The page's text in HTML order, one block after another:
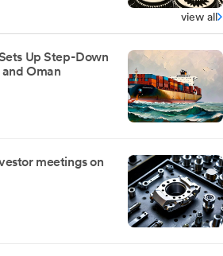
view all
Up Step-Down
Oman
meetings on